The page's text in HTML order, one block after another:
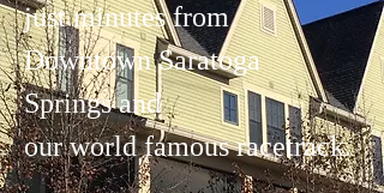
just minutes from
Downtown Saratoga
Springs and
our world famous racetrack.